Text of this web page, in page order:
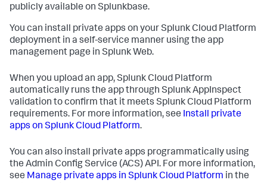
publicly available on Splunkbase.
You can install private apps on your Splunk Cloud Platform
deployment in a self-service manner using the app
management page in Splunk Web.
When you upload an app, Splunk Cloud Platform
automatically runs the app through Splunk AppInspect
validation to confirm that it meets Splunk Cloud Platform
requirements. For more information, see Install private
apps on Splunk Cloud Platform.
You can also install private apps programmatically using
the Admin Config Service (ACS) API. For more information,
see Manage private apps in Splunk Cloud Platform in the